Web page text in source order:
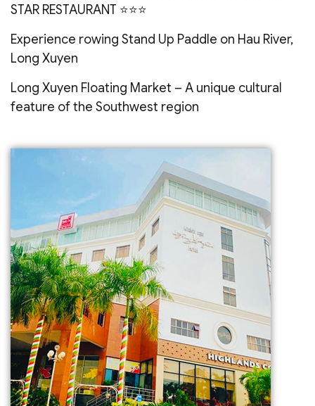
STAR RESTAURANT ⭐️⭐️⭐️
Experience rowing Stand Up Paddle on Hau River,
Long Xuyen
Long Xuyen Floating Market – A unique cultural
feature of the Southwest region